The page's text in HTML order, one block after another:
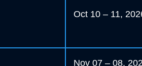
Oct 10 – 11,
Nov 07 – 08,